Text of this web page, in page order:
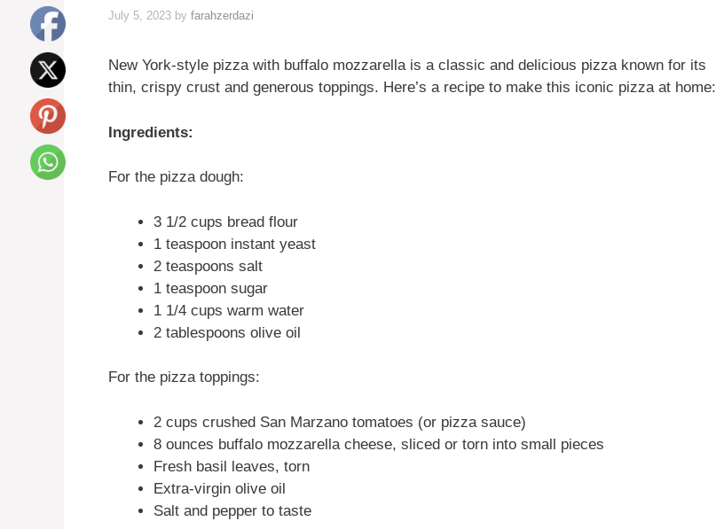
July 5, 2023 by farahzerdazi
New York-style pizza with buffalo mozzarella is a classic and delicious pizza known for its
thin, crispy crust and generous toppings. Here’s a recipe to make this iconic pizza at home:
Ingredients:
For the pizza dough:
3 1/2 cups bread flour
1 teaspoon instant yeast
2 teaspoons salt
1 teaspoon sugar
1 1/4 cups warm water
2 tablespoons olive oil
For the pizza toppings:
2 cups crushed San Marzano tomatoes (or pizza sauce)
8 ounces buffalo mozzarella cheese, sliced or torn into small pieces
Fresh basil leaves, torn
Extra-virgin olive oil
Salt and pepper to taste